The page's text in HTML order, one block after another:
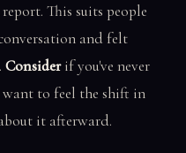
This suits people
and felt
Considerif you've never
to feel the shift in
it afterward.